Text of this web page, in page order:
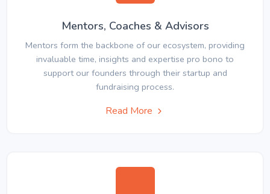
Mentors, Coaches & Advisors
Mentors form the backbone of our ecosystem, providing
invaluable time, insights and expertise pro bono to
support our founders through their startup and
fundraising process.
Read More